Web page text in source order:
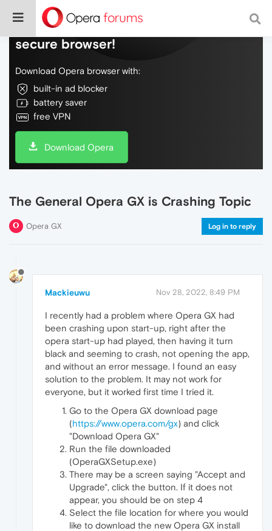
Do more on the web, with a fast and
secure browser!
Download Opera browser with:
built-in ad blocker
battery saver
free VPN
Download Opera
The General Opera GX is Crashing Topic
Opera GX Log in to reply
Mackieuwu Nov 28, 2022, 8:49 PM
I recently had a problem where Opera GX had
been crashing upon start-up, right after the
opera start-up had played, then having it turn
black and seeming to crash, not opening the app,
and without an error message. I found an easy
solution to the problem. It may not work for
everyone, but it worked first time I tried it.
Go to the Opera GX download page
(https://www.opera.com/gx) and click
"Download Opera GX"
Run the file downloaded
(OperaGXSetup.exe)
There may be a screen saying "Accept and
Upgrade", click the button. If it does not
appear, you should be on step 4
Select the file location for where you would
like to download the new Opera GX install